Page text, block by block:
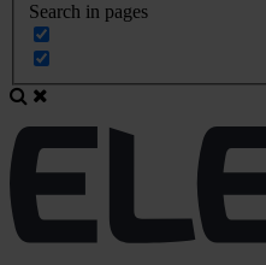
Search in pages